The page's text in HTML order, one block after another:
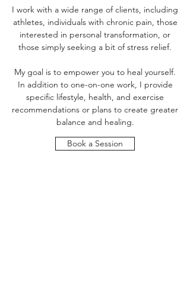
I work with a wide range of clients, including
athletes, individuals with chronic pain, those
interested in personal transformation, or
those simply seeking a bit of stress relief.
My goal is to empower you to heal yourself.
In addition to one-on-one work, I provide
specific lifestyle, health, and exercise
recommendations or plans to create greater
balance and healing.
Book a Session